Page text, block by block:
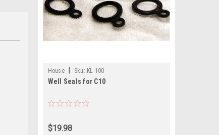
House Sku: KL-100
Well Seals for C10
$19.98